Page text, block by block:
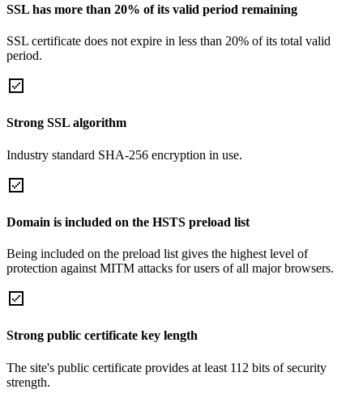
SSL has more than 20% of its valid period remaining
SSL certificate does not expire in less than 20% of its total valid
period.
Strong SSL algorithm
Industry standard SHA-256 encryption in use.
Domain is included on the HSTS preload list
Being included on the preload list gives the highest level of
protection against MITM attacks for users of all major browsers.
Strong public certificate key length
The site's public certificate provides at least 112 bits of security
strength.